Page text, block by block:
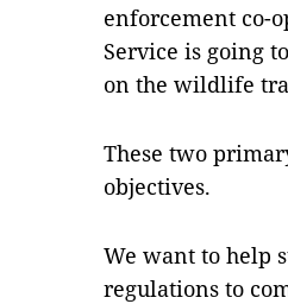
enforcement co-
Service is going
on the wildlife
These two
objectives.
We want to help
regulations to